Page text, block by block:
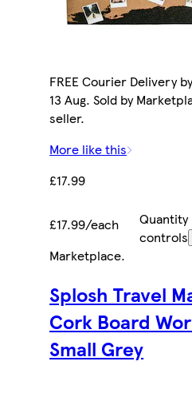
FREE Courier Delivery
13 Aug. Sold by
seller.
More like this
£17.99
£17.99/each
Quantity
controls
Marketplace.
Splosh Travel
Cork Board
Small Grey